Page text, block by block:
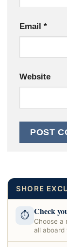
Email *
Website
SHORE
⏱ Check
Choose a
all aboard